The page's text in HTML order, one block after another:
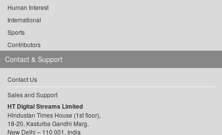
Human Interest
International
Sports
Contributors
Contact & Support
Contact Us
Sales and Support
HT Digital Streams Limited
Hindustan Times House (1st floor),
18-20, Kasturba Gandhi Marg,
New Delhi – 110 001, India